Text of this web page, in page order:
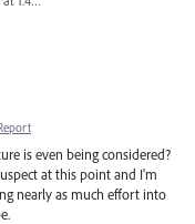
is even being considered?
at this point and I'm
nearly as much effort into